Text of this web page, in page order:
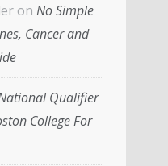
on No Simple
Cancer and
Qualifier
College For